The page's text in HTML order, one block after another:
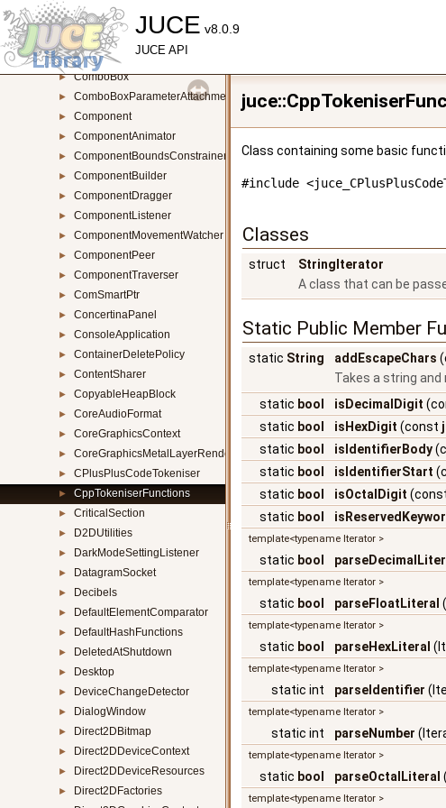
JUCE v8.0.9
JUCE API
► ColourSelector
► ComBaseClassHelper
► ComBaseClassHelperBase
► ComboBox
► ComboBoxParameterAttachment
► Component
► ComponentAnimator
► ComponentBoundsConstrainer
► ComponentBuilder
► ComponentDragger
► ComponentListener
► ComponentMovementWatcher
► ComponentPeer
► ComponentTraverser
► ComSmartPtr
► ConcertinaPanel
► ConsoleApplication
► ContainerDeletePolicy
► ContentSharer
► CopyableHeapBlock
► CoreAudioFormat
► CoreGraphicsContext
► CoreGraphicsMetalLayerRenderer
► CPlusPlusCodeTokeniser
► CppTokeniserFunctions
► CriticalSection
► D2DUtilities
► DarkModeSettingListener
► DatagramSocket
► Decibels
► DefaultElementComparator
► DefaultHashFunctions
► DeletedAtShutdown
► Desktop
► DeviceChangeDetector
► DialogWindow
► Direct2DBitmap
► Direct2DDeviceContext
► Direct2DDeviceResources
► Direct2DFactories
Class containing some basic
#include
Classes
struct
StringIterator
A class that can be
Static Public Member
static String addEscapeChars
Takes a string
static bool isDecimalDigit
static bool isHexDigit (const
static bool isIdentifierBody
static bool isIdentifierStart
static bool isOctalDigit
static bool
template<typename Iterator >
static bool
template<typename Iterator >
static bool parseFloatLiteral
template<typename Iterator >
static bool parseHexLiteral
template<typename Iterator >
static int parseIdentifier
template<typename Iterator >
static int parseNumber
template<typename Iterator >
static bool parseOctalLiteral
template<typename Iterator >